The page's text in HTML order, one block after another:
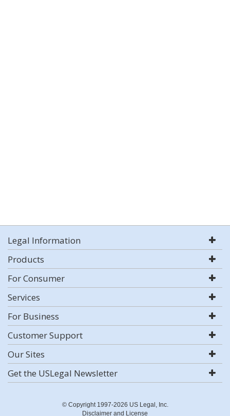
Legal Information
Products
For Consumer
Services
For Business
Customer Support
Our Sites
Get the USLegal Newsletter
© Copyright 1997-2026 US Legal, Inc.
Disclaimer and License